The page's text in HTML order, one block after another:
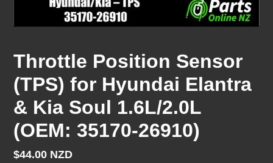
Throttle Position Sensor
(TPS) for Hyundai Elantra
& Kia Soul 1.6L/2.0L
(OEM: 35170-26910)
Regular
$44.00 NZD